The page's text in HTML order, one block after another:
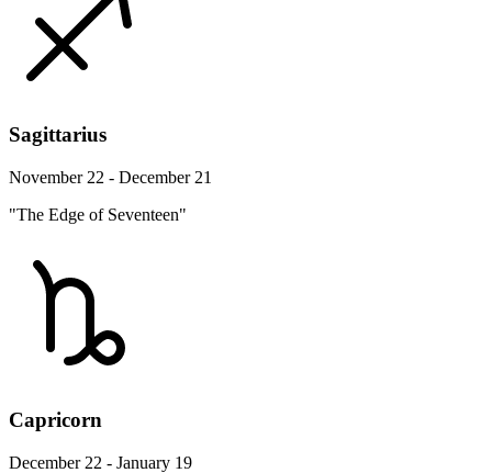
Sagittarius
November 22 - December 21
"The Edge of Seventeen"
Capricorn
December 22 - January 19